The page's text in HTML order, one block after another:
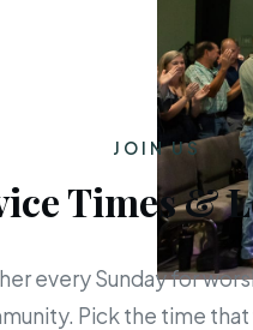
JOIN US
Times &
every Sunday for
Pick the time